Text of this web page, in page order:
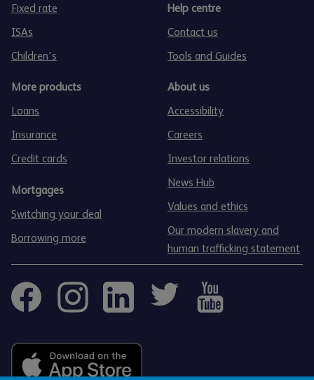
Fixed rate
ISAs
Children's
More products
Loans
Insurance
Credit cards
Mortgages
Switching your deal
Borrowing more
Help centre
Contact us
Tools and Guides
About us
Accessibility
Careers
Investor relations
News Hub
Values and ethics
Our modern slavery and
human trafficking statement